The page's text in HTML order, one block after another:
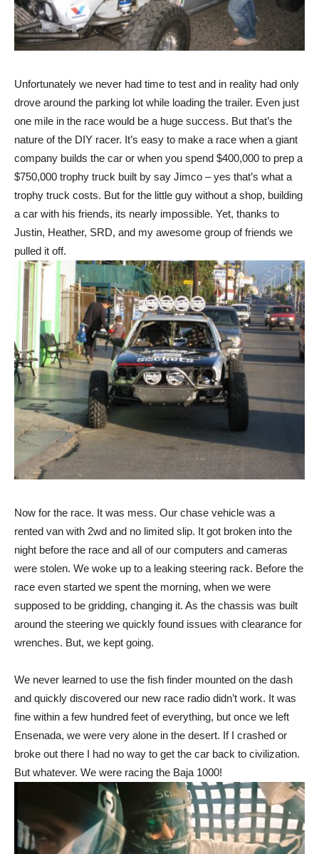
Unfortunately we never had time to test and in reality had only
drove around the parking lot while loading the trailer. Even just
one mile in the race would be a huge success. But that’s the
nature of the DIY racer. It’s easy to make a race when a giant
company builds the car or when you spend $400,000 to prep a
$750,000 trophy truck built by say Jimco – yes that’s what a
trophy truck costs. But for the little guy without a shop, building
a car with his friends, its nearly impossible. Yet, thanks to
Justin, Heather, SRD, and my awesome group of friends we
pulled it off.
Now for the race. It was mess. Our chase vehicle was a
rented van with 2wd and no limited slip. It got broken into the
night before the race and all of our computers and cameras
were stolen. We woke up to a leaking steering rack. Before the
race even started we spent the morning, when we were
supposed to be gridding, changing it. As the chassis was built
around the steering we quickly found issues with clearance for
wrenches. But, we kept going.
We never learned to use the fish finder mounted on the dash
and quickly discovered our new race radio didn’t work. It was
fine within a few hundred feet of everything, but once we left
Ensenada, we were very alone in the desert. If I crashed or
broke out there I had no way to get the car back to civilization.
But whatever. We were racing the Baja 1000!